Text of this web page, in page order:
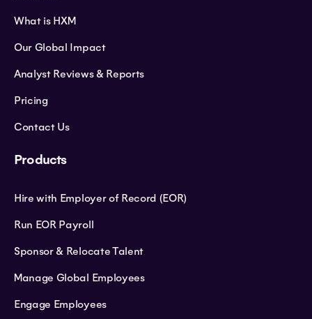
What is HXM
Our Global Impact
Analyst Reviews & Reports
Pricing
Contact Us
Products
Hire with Employer of Record (EOR)
Run EOR Payroll
Sponsor & Relocate Talent
Manage Global Employees
Engage Employees